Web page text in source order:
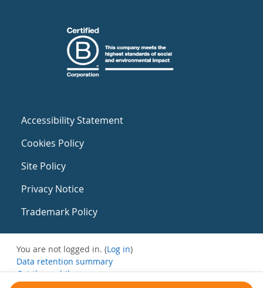
Accessibility Statement
Cookies Policy
Site Policy
Privacy Notice
Trademark Policy
You are not logged in. (Log in)
Data retention summary
Get the mobile app